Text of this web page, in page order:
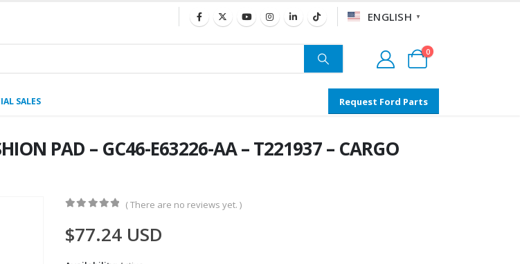
ENGLISH ▼
0
SALES Request Ford Parts
PAD – GC46-E63226-AA – T221937 – CARGO
( There are no reviews yet. )
$77.24 USD